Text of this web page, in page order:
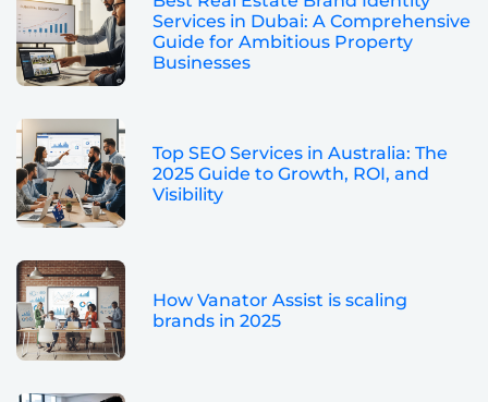
Services in Dubai: A Comprehensive
Guide for Ambitious Property
Businesses
Top SEO Services in Australia: The
2025 Guide to Growth, ROI, and
Visibility
How Vanator Assist is scaling
brands in 2025